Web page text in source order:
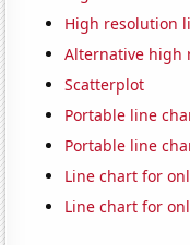
High resolution
Alternative high
Scatterplot
Portable line
Portable line
Line chart for
Line chart for